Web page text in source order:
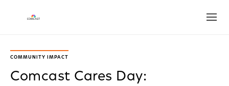
COMMUNITY IMPACT
Comcast Cares Day: